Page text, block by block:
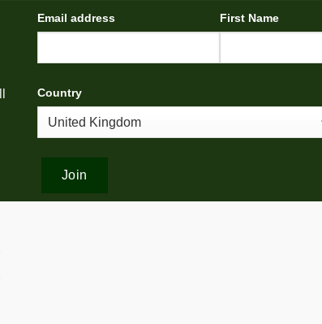
Email address First Name
Country